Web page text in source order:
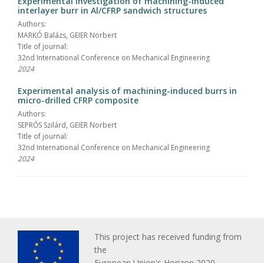
interlayer burr in Al/CFRP sandwich structures
Authors:
MARKÓ Balázs, GEIER Norbert
Title of journal:
32nd International Conference on Mechanical Engineering
2024
Experimental analysis of machining-induced burrs in
micro-drilled CFRP composite
Authors:
SEPRŐS Szilárd, GEIER Norbert
Title of journal:
32nd International Conference on Mechanical Engineering
2024
This project has received funding from
the